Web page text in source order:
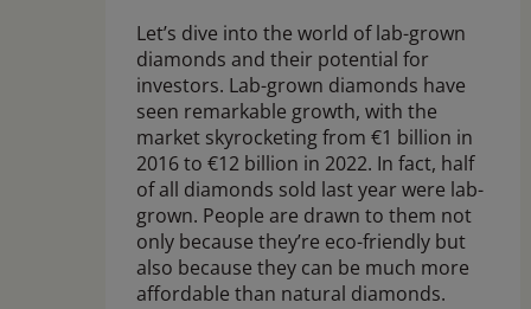
Let’s dive into the world of lab-grown
diamonds and their potential for
investors. Lab-grown diamonds have
seen remarkable growth, with the
market skyrocketing from €1 billion in
2016 to €12 billion in 2022. In fact, half
of all diamonds sold last year were lab-
grown. People are drawn to them not
only because they’re eco-friendly but
also because they can be much more
affordable than natural diamonds.